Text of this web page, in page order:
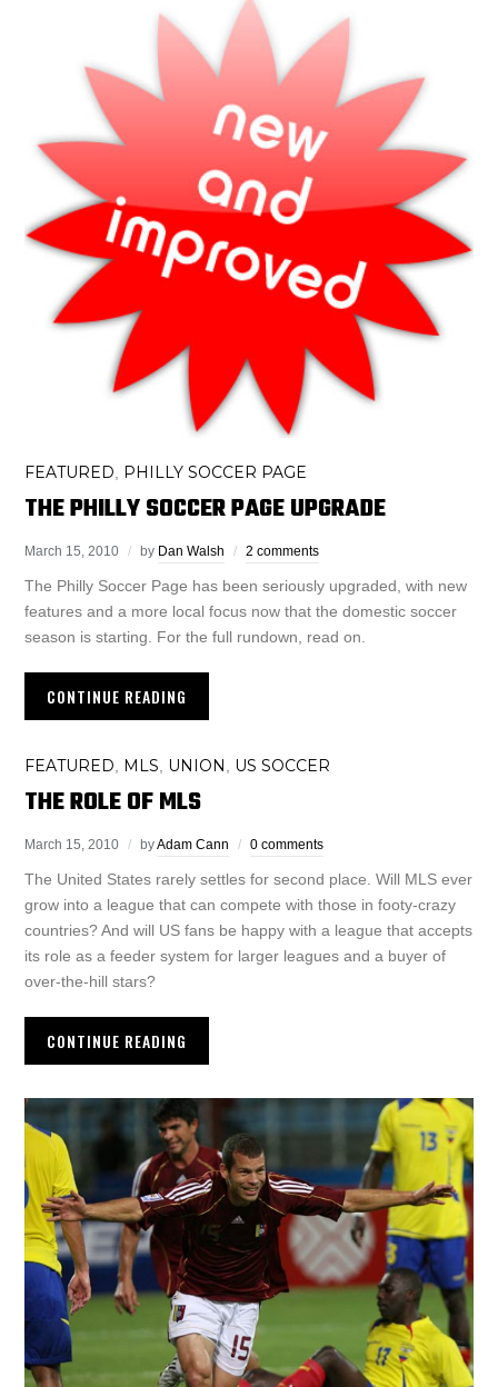
FEATURED, PHILLY SOCCER PAGE
THE PHILLY SOCCER PAGE UPGRADE
March 15, 2010 by Dan Walsh 2 comments
The Philly Soccer Page has been seriously upgraded, with new
features and a more local focus now that the domestic soccer
season is starting. For the full rundown, read on.
CONTINUE READING
FEATURED, MLS, UNION , US SOCCER
THE ROLE OF MLS
March 15, 2010 byAdam Cann 0 comments
The United States rarely settles for second place. Will MLS ever
grow into a league that can compete with those in footy-crazy
countries? And will US fans be happy with a league that accepts
its role as a feeder system for larger leagues and a buyer of
over-the-hill stars?
CONTINUE READING